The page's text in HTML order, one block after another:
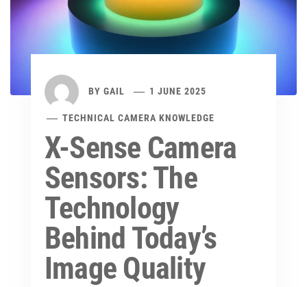
BY GAIL 1 JUNE 2025
TECHNICAL CAMERA KNOWLEDGE
X-Sense Camera
Sensors: The
Technology
Behind Today’s
Image Quality